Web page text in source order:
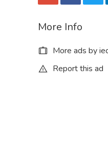
More Info
More ads by
Report this ad